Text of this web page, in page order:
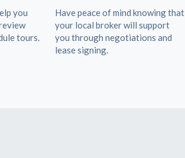
you
tours.
Have peace of mind knowing that
your local broker will support
you through negotiations and
lease signing.